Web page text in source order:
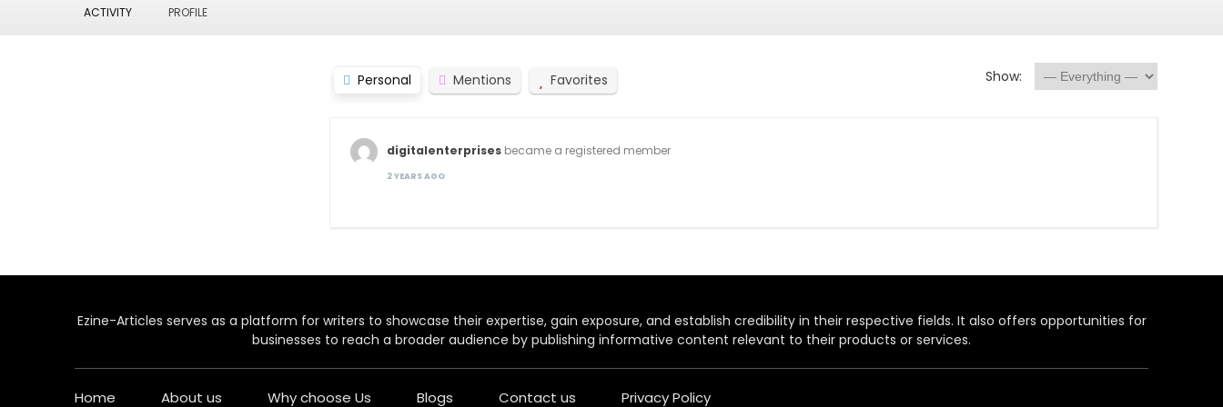
ACTIVITY PROFILE
Personal Mentions Favorites Show:
digitalenterprises became a registered member
2 YEARS AGO
Ezine-Articles serves as a platform for writers to showcase their expertise, gain exposure, and establish credibility in their respective fields. It also offers opportunities for
businesses to reach a broader audience by publishing informative content relevant to their products or services.
Home About us Why choose Us Blogs Contact us Privacy Policy